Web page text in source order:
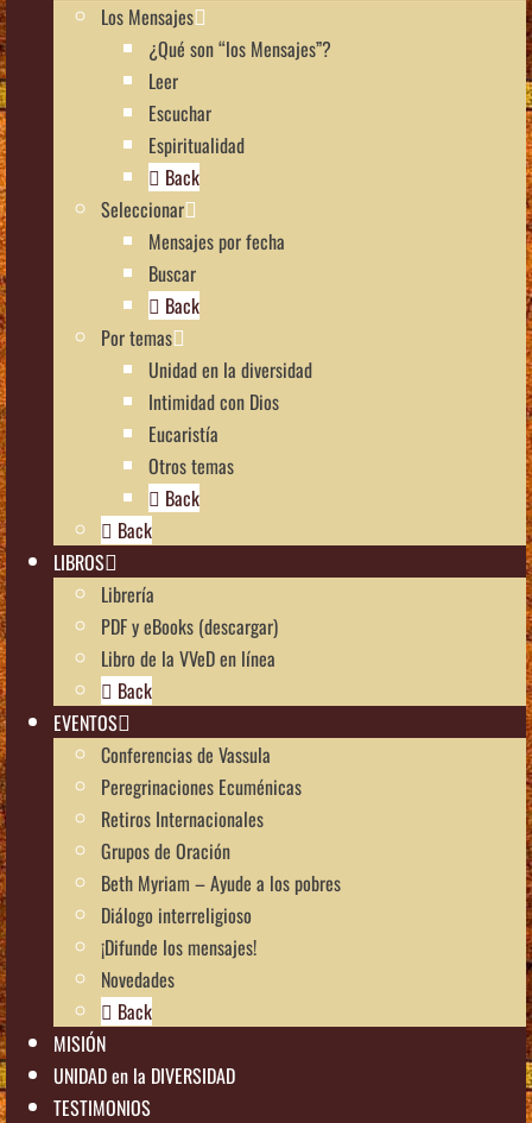
Los Mensajes
¿Qué son “los Mensajes”?
Leer
Escuchar
Espiritualidad
Back
Seleccionar
Mensajes por fecha
Buscar
Back
Por temas
Unidad en la diversidad
Intimidad con Dios
Eucaristía
Otros temas
Back
Back
LIBROS
Librería
PDF y eBooks (descargar)
Libro de la VVeD en línea
Back
EVENTOS
Conferencias de Vassula
Peregrinaciones Ecuménicas
Retiros Internacionales
Grupos de Oración
Beth Myriam – Ayude a los pobres
Diálogo interreligioso
¡Difunde los mensajes!
Novedades
Back
MISIÓN
UNIDAD en la DIVERSIDAD
TESTIMONIOS